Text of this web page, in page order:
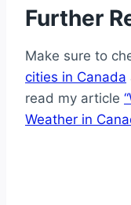
Further
Make sure to
cities in Canada
read my article
Weather in